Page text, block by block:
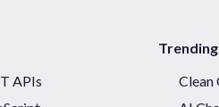
APIs
Clean